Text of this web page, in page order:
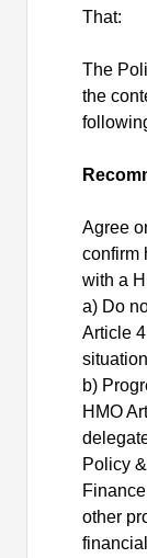
That:
The
the
Agree
confirm
witha
a) Do
Article
b)
HMO
Policy
other